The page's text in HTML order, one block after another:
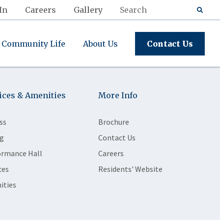
Careers Gallery
Community Life About Us Contact Us
& Amenities
Hall
More Info
Brochure
Contact Us
Careers
Residents' Website